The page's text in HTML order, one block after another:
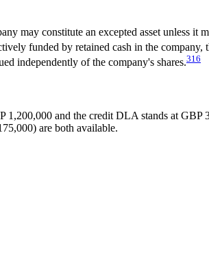
may constitute an excepted asset unless it
funded by retained cash in the company,
independently of the company's shares.316
1,200,000 and the credit DLA stands at GBP
are both available.